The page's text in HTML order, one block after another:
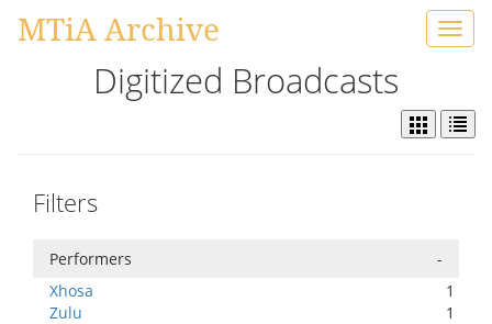
MTiA Archive
Digitized Broadcasts
Filters
Performers
-
Xhosa
1
Zulu
1